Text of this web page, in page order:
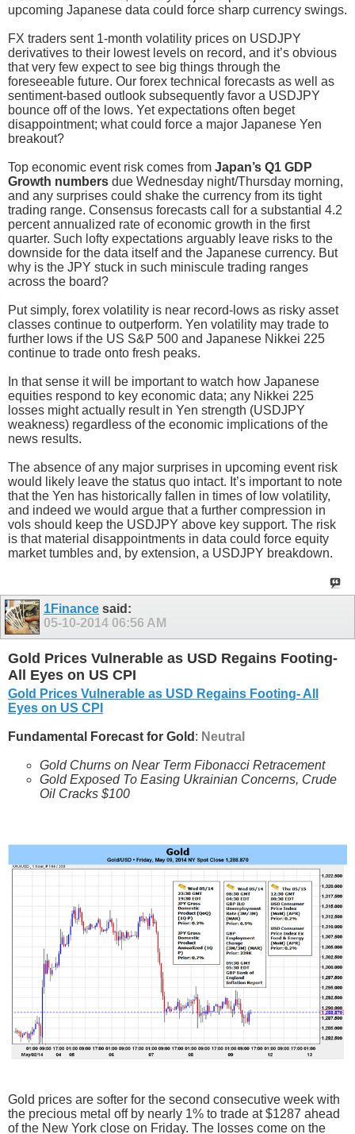
upcoming Japanese data could force sharp currency swings.
FX traders sent 1-month volatility prices on USDJPY
derivatives to their lowest levels on record, and it’s obvious
that very few expect to see big things through the
foreseeable future. Our forex technical forecasts as well as
sentiment-based outlook subsequently favor a USDJPY
bounce off of the lows. Yet expectations often beget
disappointment; what could force a major Japanese Yen
breakout?
Top economic event risk comes from Japan’s Q1 GDP
Growth numbers due Wednesday night/Thursday morning,
and any surprises could shake the currency from its tight
trading range. Consensus forecasts call for a substantial 4.2
percent annualized rate of economic growth in the first
quarter. Such lofty expectations arguably leave risks to the
downside for the data itself and the Japanese currency. But
why is the JPY stuck in such miniscule trading ranges
across the board?
Put simply, forex volatility is near record-lows as risky asset
classes continue to outperform. Yen volatility may trade to
further lows if the US S&P 500 and Japanese Nikkei 225
continue to trade onto fresh peaks.
In that sense it will be important to watch how Japanese
equities respond to key economic data; any Nikkei 225
losses might actually result in Yen strength (USDJPY
weakness) regardless of the economic implications of the
news results.
The absence of any major surprises in upcoming event risk
would likely leave the status quo intact. It’s important to note
that the Yen has historically fallen in times of low volatility,
and indeed we would argue that a further compression in
vols should keep the USDJPY above key support. The risk
is that material disappointments in data could force equity
market tumbles and, by extension, a USDJPY breakdown.
1Finance said:
05-10-2014 06:56 AM
Gold Prices Vulnerable as USD Regains Footing-
All Eyes on US CPI
Gold Prices Vulnerable as USD Regains Footing- All
Eyes on US CPI
Fundamental Forecast for Gold : Neutral
Gold Churns on Near Term Fibonacci Retracement
Gold Exposed To Easing Ukrainian Concerns, Crude
Oil Cracks $100
Gold prices are softer for the second consecutive week with
the precious metal off by nearly 1% to trade at $1287 ahead
of the New York close on Friday. The losses come on the